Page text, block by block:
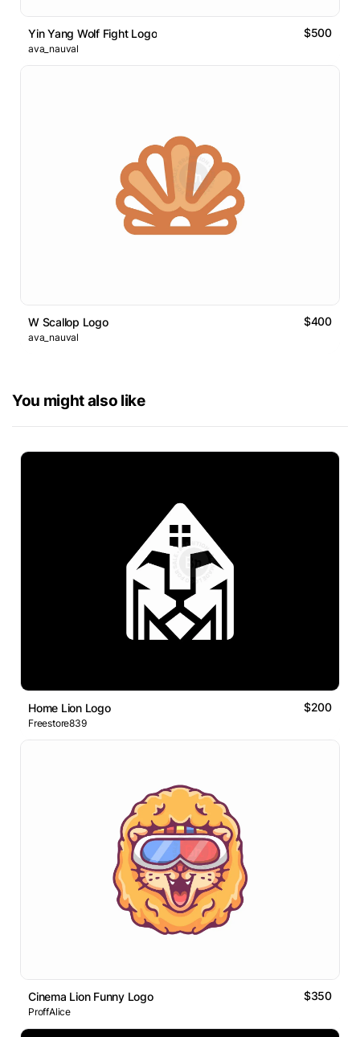
Yin Yang Wolf Fight Logo $500
ava_nauval
W Scallop Logo $400
ava_nauval
You might also like
Home Lion Logo $200
Freestore839
Cinema Lion Funny Logo $350
ProffAlice